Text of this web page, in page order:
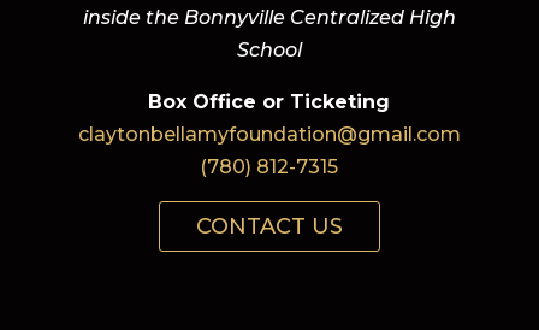
inside the Bonnyville Centralized High
School
Box Office or Ticketing
claytonbellamyfoundation@gmail.com
(780) 812-7315
CONTACT US